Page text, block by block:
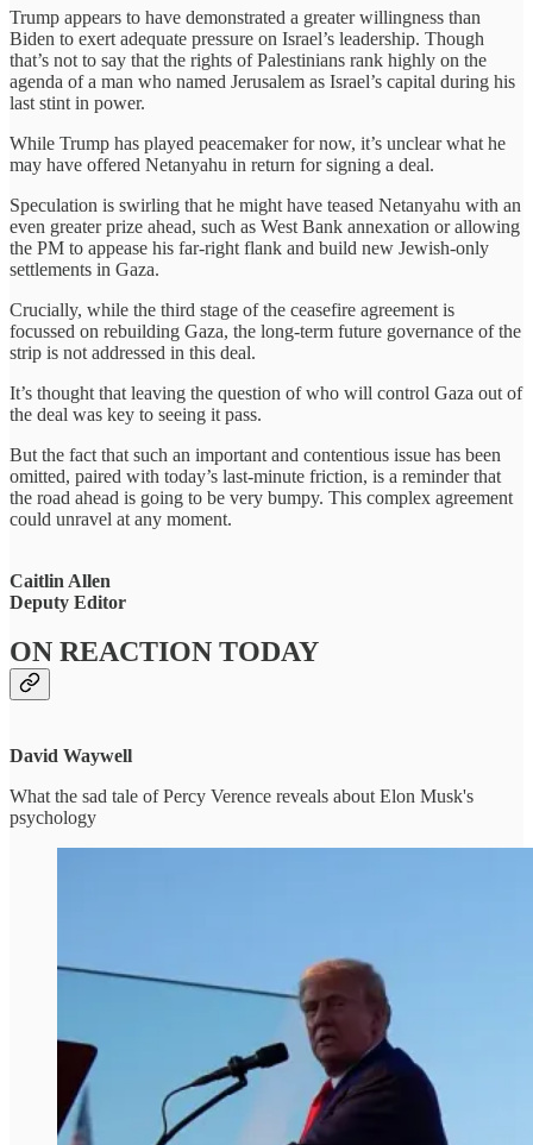
Trump appears to have demonstrated a greater willingness than
Biden to exert adequate pressure on Israel’s leadership. Though
that’s not to say that the rights of Palestinians rank highly on the
agenda of a man who named Jerusalem as Israel’s capital during his
last stint in power.
While Trump has played peacemaker for now, it’s unclear what he
may have offered Netanyahu in return for signing a deal.
Speculation is swirling that he might have teased Netanyahu with an
even greater prize ahead, such as West Bank annexation or allowing
the PM to appease his far-right flank and build new Jewish-only
settlements in Gaza.
Crucially, while the third stage of the ceasefire agreement is
focussed on rebuilding Gaza, the long-term future governance of the
strip is not addressed in this deal.
It’s thought that leaving the question of who will control Gaza out of
the deal was key to seeing it pass.
But the fact that such an important and contentious issue has been
omitted, paired with today’s last-minute friction, is a reminder that
the road ahead is going to be very bumpy. This complex agreement
could unravel at any moment.
Caitlin Allen
Deputy Editor
ON REACTION TODAY
David Waywell
What the sad tale of Percy Verence reveals about Elon Musk's
psychology